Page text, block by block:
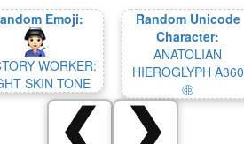
Emoji:
WORKER:
SKIN TONE
Random Unicode
Character:
ANATOLIAN
HIEROGLYPH A360
𔖖
❮ ❯